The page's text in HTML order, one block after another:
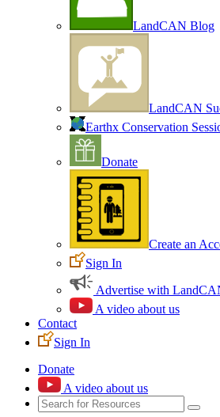
LandCAN Blog
LandCAN
Earthx Conservation
Donate
Create an
Sign In
Advertise with
A video about us
Contact
Sign In
Donate
A video about us